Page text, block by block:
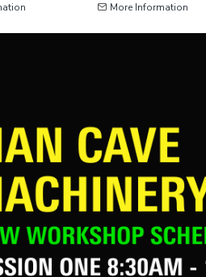
More Information